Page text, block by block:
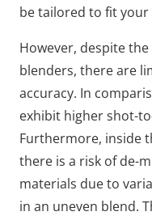
be tailored to fit
However, despite
blenders, there are
accuracy. In
exhibit higher shot-
Furthermore, inside
there is a risk of de-
materials due to
in an uneven blend.